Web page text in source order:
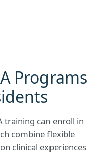
Programs
training can enroll in
combine flexible
clinical experiences